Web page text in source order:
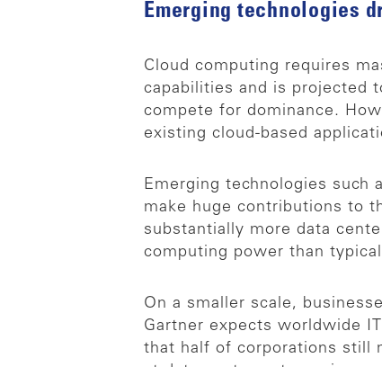
Emerging technologies
Cloud computing requires
capabilities and is projected
compete for dominance.
existing cloud-based
Emerging technologies such
make huge contributions to
substantially more data
computing power than
On a smaller scale,
Gartner expects worldwide
that half of corporations still